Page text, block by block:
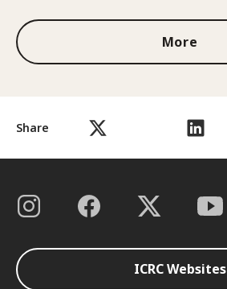
Share
More
ICRC Websites